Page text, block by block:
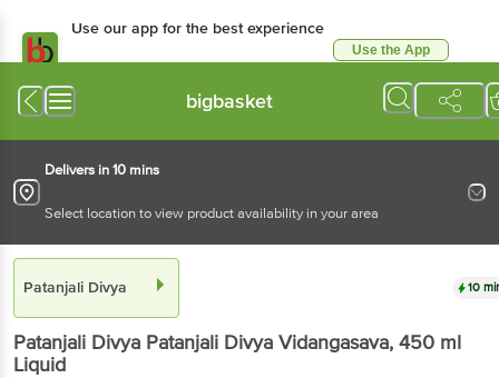
Use our app for the best experience
Use the App
bigbasket
Delivers in 10 mins
Select location to view product availability in your area
Patanjali Divya 10
Patanjali Divya Patanjali Divya Vidangasava, 450 ml
Liquid